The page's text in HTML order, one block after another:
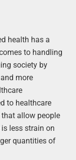
health has a
to handling
society by
more
to healthcare
allow people
less strain on
quantities of